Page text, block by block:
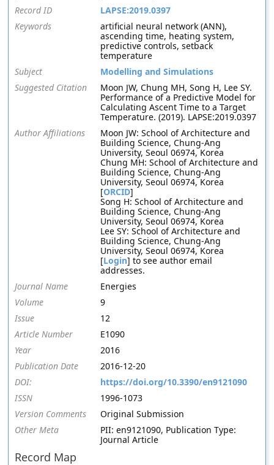
Record ID
LAPSE:2019.0397
Keywords
artificial neural network (ANN),
ascending time, heating system,
predictive controls, setback
temperature
Subject
Modelling and Simulations
Suggested Citation
Moon JW, Chung MH, Song H, Lee SY.
Performance of a Predictive Model for
Calculating Ascent Time to a Target
Temperature. (2019). LAPSE:2019.0397
Author Affiliations
Moon JW: School of Architecture and
Building Science, Chung-Ang
University, Seoul 06974, Korea
Chung MH: School of Architecture and
Building Science, Chung-Ang
University, Seoul 06974, Korea
[ORCID]
Song H: School of Architecture and
Building Science, Chung-Ang
University, Seoul 06974, Korea
Lee SY: School of Architecture and
Building Science, Chung-Ang
University, Seoul 06974, Korea
[Login] to see author email
addresses.
Journal Name
Energies
Volume
9
Issue
12
Article Number
E1090
Year
2016
Publication Date
2016-12-20
DOI:
https://doi.org/10.3390/en9121090
ISSN
1996-1073
Version Comments
Original Submission
Other Meta
PII: en9121090, Publication Type:
Journal Article
Record Map